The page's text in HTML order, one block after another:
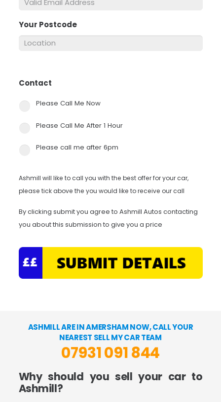
Your Postcode
Contact
Please Call Me Now
Please Call Me After 1 Hour
Please call me after 6pm
Ashmill will like to call you with the best offer for your car,
please tick above the you would like to receive our call
By clicking submit you agree to Ashmill Autos contacting
you about this submission to give you a price
ASHMILL ARE IN AMERSHAM NOW, CALL YOUR
NEAREST SELL MY CAR TEAM
07931 091 844
Why should you sell your car to
Ashmill?